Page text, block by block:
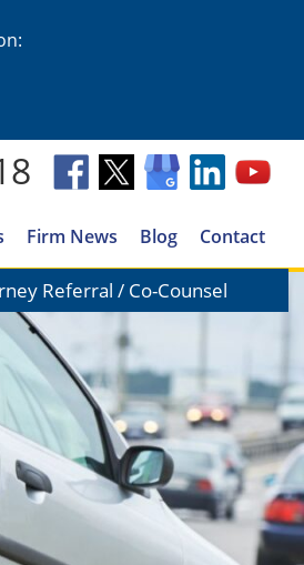
Firm News Blog Contact
Referral / Co-Counsel